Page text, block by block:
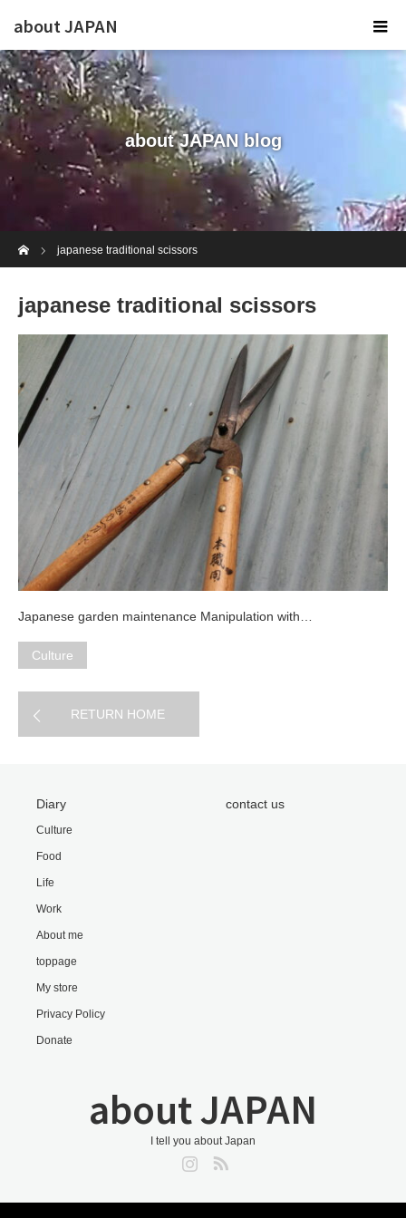
about JAPAN
about JAPAN blog
japanese traditional scissors
japanese traditional scissors
Japanese garden maintenance Manipulation with…
Culture
RETURN HOME
Diary
Culture
Food
Life
Work
About me
toppage
My store
Privacy Policy
Donate
contact us
about JAPAN
I tell you about Japan